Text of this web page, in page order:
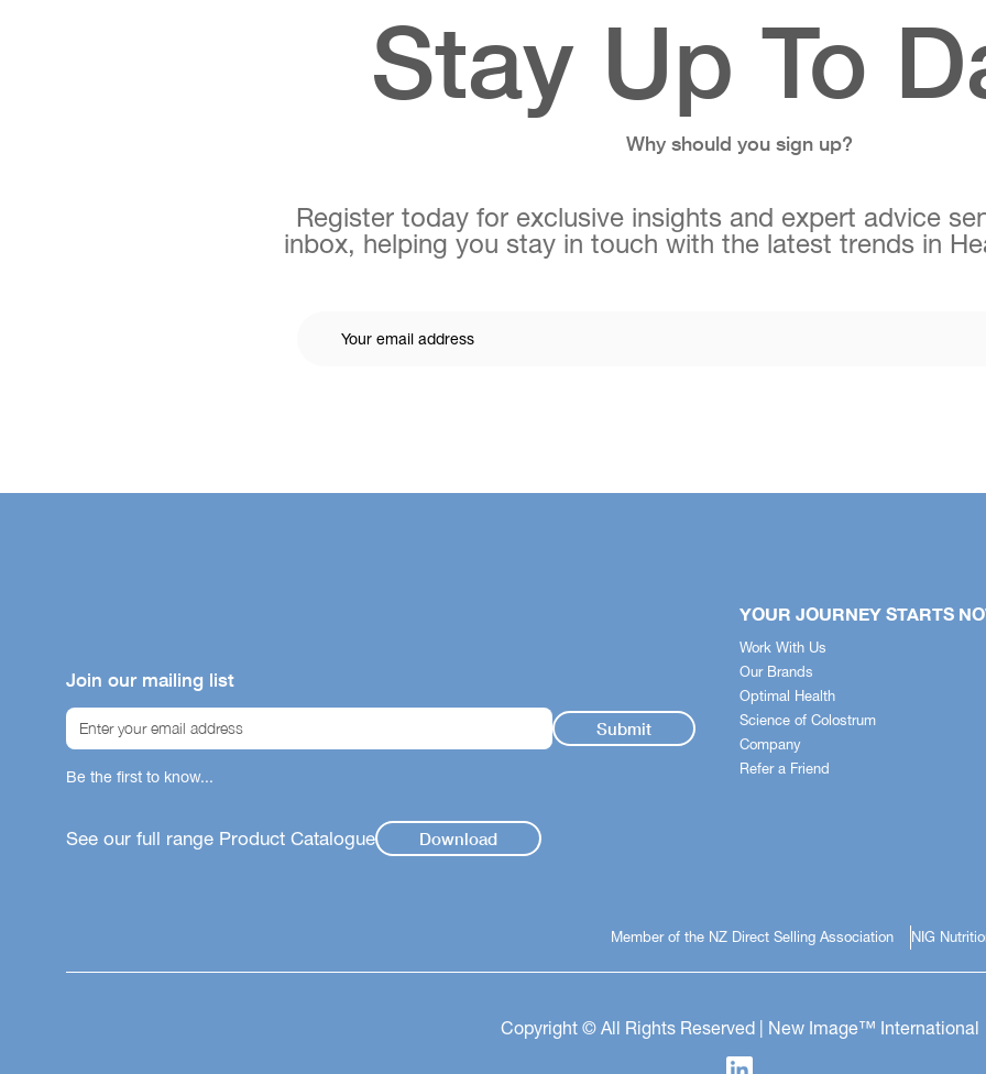
Stay Up To
Why should you sign up?
Register today for exclusive insights and expert advice
inbox, helping you stay in touch with the latest trends in
Join our mailing list
Be the first to know...
See our full range Product Catalogue Download
YOUR JOURNEY STARTS
Work With Us
Our Brands
Optimal Health
Science of Colostrum
Company
Refer a Friend
Member of the NZ Direct Selling Association NIG
Copyright © All Rights Reserved | New Image™ International